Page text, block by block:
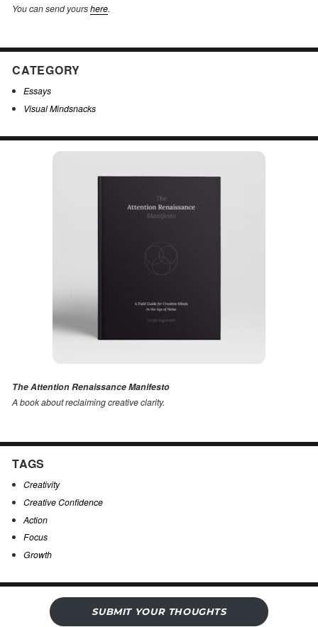
You can send yourshere.
CATEGORY
Essays
Visual Mindsnacks
The Attention Renaissance Manifesto
A book about reclaiming creative clarity.
TAGS
Creativity
Creative Confidence
Action
Focus
Growth
SUBMIT YOUR THOUGHTS